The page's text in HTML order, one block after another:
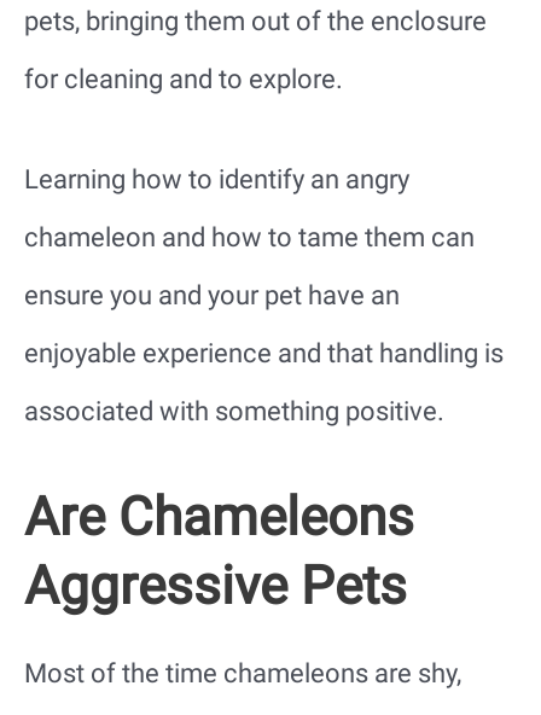
pets, bringing them out of the enclosure
for cleaning and to explore.
Learning how to identify an angry
chameleon and how to tame them can
ensure you and your pet have an
enjoyable experience and that handling is
associated with something positive.
Are Chameleons
Aggressive Pets
Most of the time chameleons are shy,